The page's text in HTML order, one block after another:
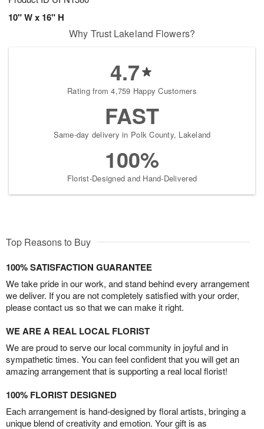
10" W x 16" H
Why Trust Lakeland Flowers?
4.7
Rating from 4,759 Happy Customers
FAST
Same-day delivery in Polk County, Lakeland
100%
Florist-Designed and Hand-Delivered
Top Reasons to Buy
100% SATISFACTION GUARANTEE
We take pride in our work, and stand behind every arrangement
we deliver. If you are not completely satisfied with your order,
please contact us so that we can make it right.
WE ARE A REAL LOCAL FLORIST
We are proud to serve our local community in joyful and in
sympathetic times. You can feel confident that you will get an
amazing arrangement that is supporting a real local florist!
100% FLORIST DESIGNED
Each arrangement is hand-designed by floral artists, bringing a
unique blend of creativity and emotion. Your gift is as